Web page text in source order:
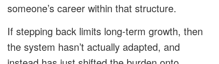
someone’s career within that structure.
If stepping back limits long-term growth, then
the system hasn’t actually adapted, and